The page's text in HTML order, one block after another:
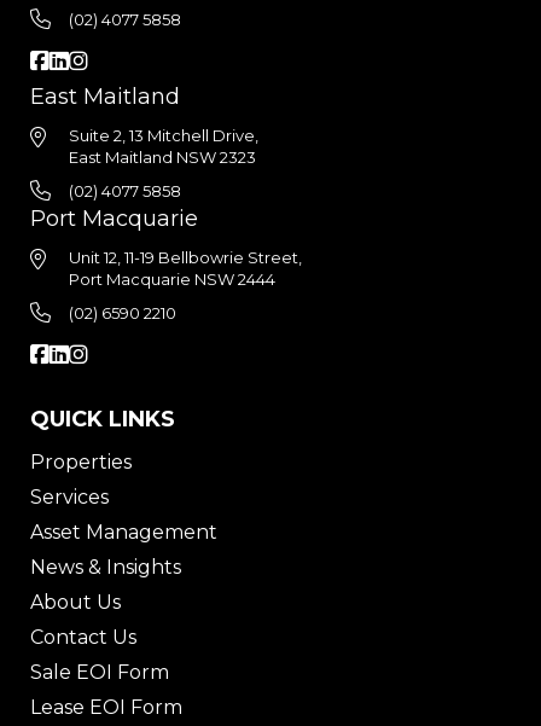
(02) 4077 5858
East Maitland
Suite 2, 13 Mitchell Drive,
East Maitland NSW 2323
(02) 4077 5858
Port Macquarie
Unit 12, 11-19 Bellbowrie Street,
Port Macquarie NSW 2444
(02) 6590 2210
QUICK LINKS
Properties
Services
Asset Management
News & Insights
About Us
Contact Us
Sale EOI Form
Lease EOI Form